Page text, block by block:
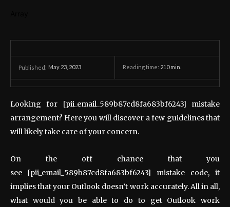
Published: May 23, 2023 Reading time: 210min.
Looking for [pii_email_589b87cd8fa683bf6243] mistake
arrangement? Here you will discover a few guidelines that
will likely take care of your concern.
On the off chance that you
see [pii_email_589b87cd8fa683bf6243] mistake code, it
implies that your Outlook doesn’t work accurately. All in all,
what would you be able to do to get Outlook work